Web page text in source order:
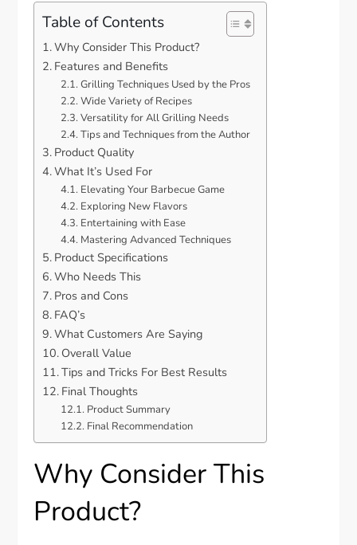
Table of Contents
Why Consider This Product?
Features and Benefits
Grilling Techniques Used by the Pros
Wide Variety of Recipes
Versatility for All Grilling Needs
Tips and Techniques from the Author
Product Quality
What It’s Used For
Elevating Your Barbecue Game
Exploring New Flavors
Entertaining with Ease
Mastering Advanced Techniques
Product Specifications
Who Needs This
Pros and Cons
FAQ’s
What Customers Are Saying
Overall Value
Tips and Tricks For Best Results
Final Thoughts
Product Summary
Final Recommendation
Why Consider This
Product?